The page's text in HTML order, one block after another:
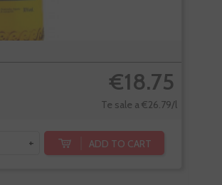
€18.75
Te sale a €26.79/l
+ ADD TO CART